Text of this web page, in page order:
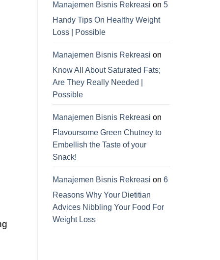
Manajemen Bisnis Rekreasi on 5
Handy Tips On Healthy Weight
Loss | Possible
Manajemen Bisnis Rekreasi on
Know All About Saturated Fats;
Are They Really Needed |
Possible
Manajemen Bisnis Rekreasi on
Flavoursome Green Chutney to
Embellish the Taste of your
Snack!
Manajemen Bisnis Rekreasi on 6
Reasons Why Your Dietitian
Advices Nibbling Your Food For
Weight Loss